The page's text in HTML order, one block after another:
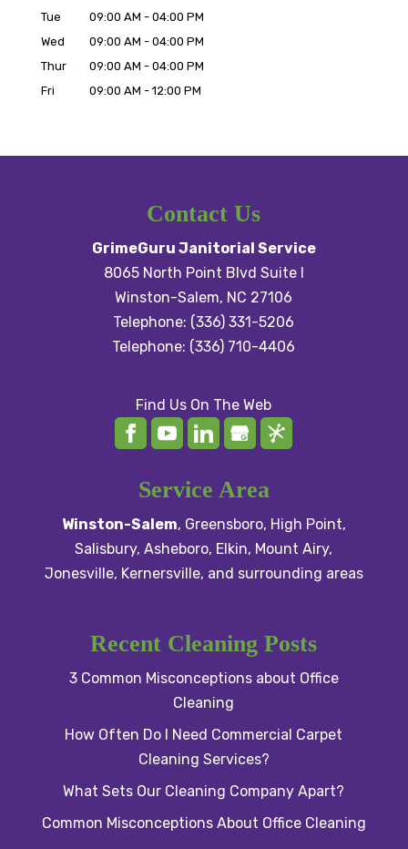
Tue
09:00 AM - 04:00 PM
Wed
09:00 AM - 04:00 PM
Thur
09:00 AM - 04:00 PM
Fri
09:00 AM - 12:00 PM
Contact Us
GrimeGuru Janitorial Service
8065 North Point Blvd Suite I
Winston-Salem, NC 27106
Telephone: (336) 331-5206
Telephone: (336) 710-4406
Find Us On The Web
Service Area
Winston-Salem, Greensboro, High Point,
Salisbury, Asheboro, Elkin, Mount Airy,
Jonesville, Kernersville, and surrounding areas
Recent Cleaning Posts
3 Common Misconceptions about Office
Cleaning
How Often Do I Need Commercial Carpet
Cleaning Services?
What Sets Our Cleaning Company Apart?
Common Misconceptions About Office Cleaning